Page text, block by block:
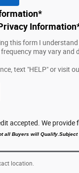
*
Information
this form I
may vary and
text "HELP" or visit
accepted. We
all Buyers will
location.